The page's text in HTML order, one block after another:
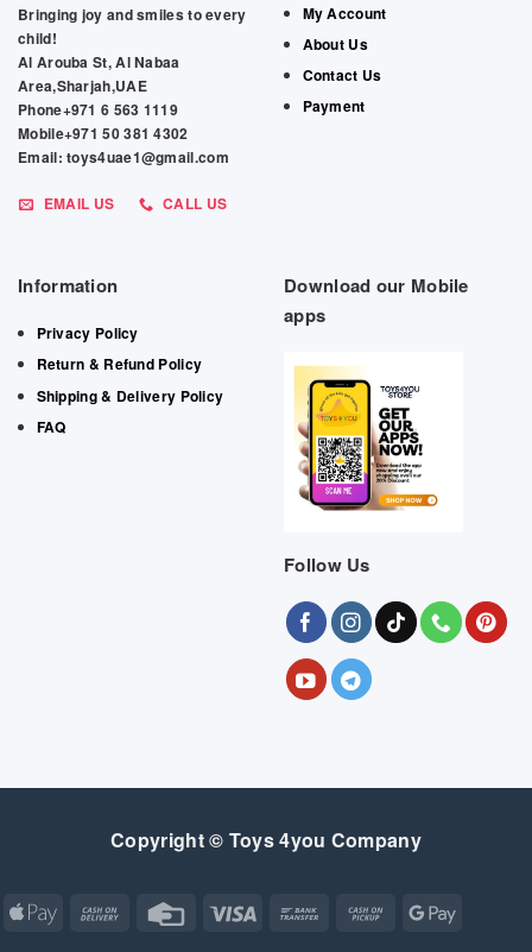
Bringing joy and smiles to every
child!
Al Arouba St, Al Nabaa
Area,Sharjah,UAE
Phone+971 6 563 1119
Mobile+971 50 381 4302
Email: toys4uae1@gmail.com
EMAIL US CALL US
My Account
About Us
Contact Us
Payment
Information
Privacy Policy
Return & Refund Policy
Shipping & Delivery Policy
FAQ
Download our Mobile
apps
Follow Us
Copyright © Toys 4you Company
Apple
Cash
Credit Visa
Bank
Cash
Google